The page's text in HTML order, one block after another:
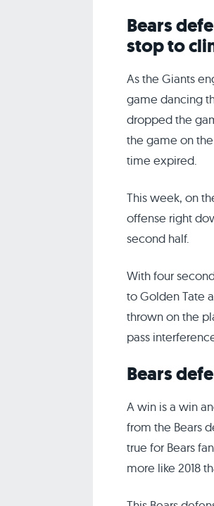
Bears
stop to
As the Giants
game dancing
dropped the
the game on
time expired.
This week, on
offense right
second half.
With four
to Golden Tate
thrown on the
pass
Bears
A win is a win
from the Bears
true for Bears
more like 2018